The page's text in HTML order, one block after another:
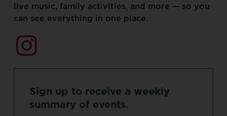
live music, family activities, and more — so you
can see everything in one place.
Sign up to receive a weekly
summary of events.